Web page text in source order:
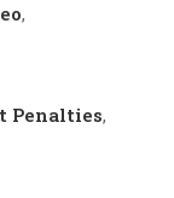
,
Penalties,